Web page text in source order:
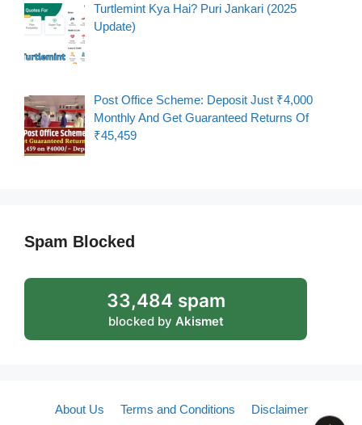
Turtlemint Kya Hai? Puri Jankari (2025
Update)
Post Office Scheme: Deposit Just ₹4,000
Monthly And Get Guaranteed Returns Of
₹45,459
Spam Blocked
33,484 spam
blocked by Akismet
About Us Terms and Conditions Disclaimer